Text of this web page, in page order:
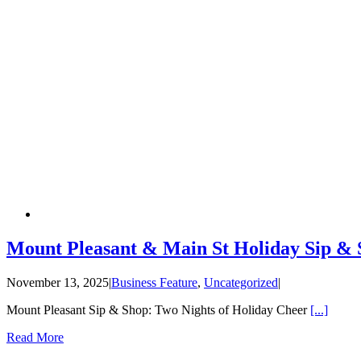
Mount Pleasant & Main St Holiday Sip &
November 13, 2025|Business Feature, Uncategorized|
Mount Pleasant Sip & Shop: Two Nights of Holiday Cheer [...]
Read More